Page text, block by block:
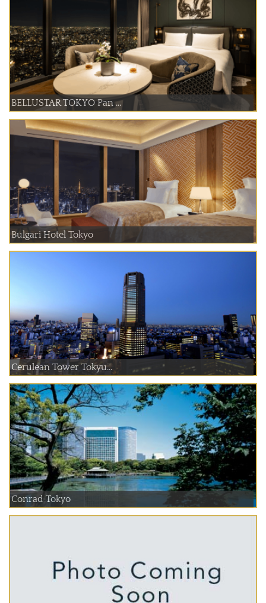
BELLUSTAR TOKYO Pan ...
Bulgari Hotel Tokyo
Cerulean Tower Tokyu...
Conrad Tokyo